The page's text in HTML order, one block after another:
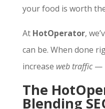
your food is worth
At HotOperator,
can be. When done
increase web traffic—
The
Blending